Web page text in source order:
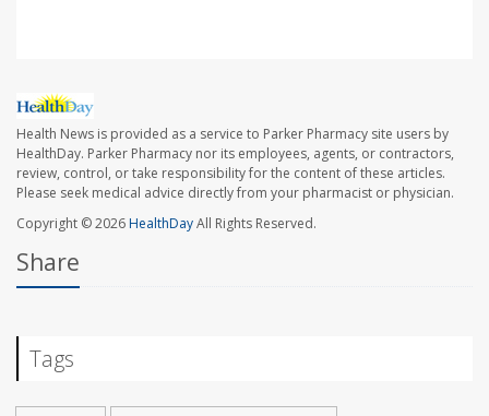
Health News is provided as a service to Parker Pharmacy site users by
HealthDay. Parker Pharmacy nor its employees, agents, or contractors,
review, control, or take responsibility for the content of these articles.
Please seek medical advice directly from your pharmacist or physician.
Copyright © 2026HealthDayAll Rights Reserved.
Share
Tags